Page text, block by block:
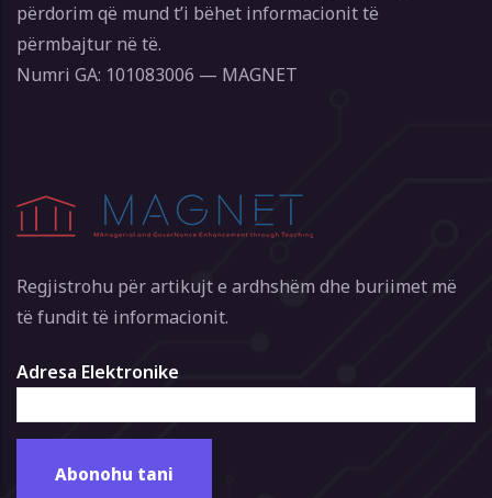
përdorim që mund t’i bëhet informacionit të
përmbajtur në të.
Numri GA: 101083006 — MAGNET
Regjistrohu për artikujt e ardhshëm dhe buriimet më
të fundit të informacionit.
Adresa Elektronike